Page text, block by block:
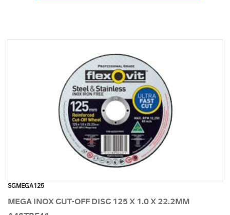
SGMEGA125
MEGA INOX CUT-OFF DISC 125 X 1.0 X 22.2MM